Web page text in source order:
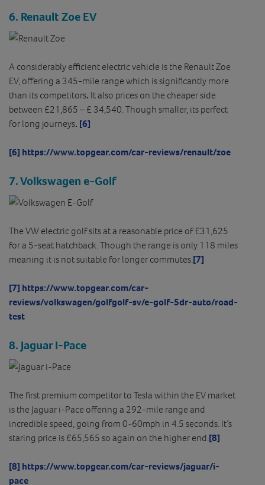
6. Renault Zoe EV
A considerably efficient electric vehicle is the Renault Zoe
EV, offering a 345-mile range which is significantly more
than its competitors. It also prices on the cheaper side
between £21,865 – £ 34,540. Though smaller, its perfect
for long journeys. [6]
[6] https://www.topgear.com/car-reviews/renault/zoe
7. Volkswagen e-Golf
The VW electric golf sits at a reasonable price of £31,625
for a 5-seat hatchback. Though the range is only 118 miles
meaning it is not suitable for longer commutes. [7]
[7] https://www.topgear.com/car-
reviews/volkswagen/golfgolf-sv/e-golf-5dr-auto/road-
test
8. Jaguar I-Pace
The first premium competitor to Tesla within the EV market
is the Jaguar i-Pace offering a 292-mile range and
incredible speed, going from 0-60mph in 4.5 seconds. It’s
staring price is £65,565 so again on the higher end. [8]
[8] https://www.topgear.com/car-reviews/jaguar/i-
pace